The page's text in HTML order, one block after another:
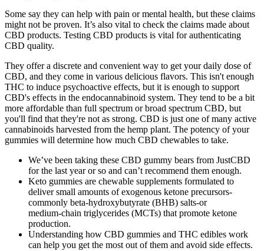
Some say they can help with pain or mental health, but these claims
might not be proven. It’s also vital to check the claims made about
CBD products. Testing CBD products is vital for authenticating
CBD quality.
They offer a discrete and convenient way to get your daily dose of
CBD, and they come in various delicious flavors. This isn't enough
THC to induce psychoactive effects, but it is enough to support
CBD's effects in the endocannabinoid system. They tend to be a bit
more affordable than full spectrum or broad spectrum CBD, but
you'll find that they're not as strong. CBD is just one of many active
cannabinoids harvested from the hemp plant. The potency of your
gummies will determine how much CBD chewables to take.
We’ve been taking these CBD gummy bears from JustCBD
for the last year or so and can’t recommend them enough.
Keto gummies are chewable supplements formulated to
deliver small amounts of exogenous ketone precursors-
commonly beta‑hydroxybutyrate (BHB) salts-or
medium‑chain triglycerides (MCTs) that promote ketone
production.
Understanding how CBD gummies and THC edibles work
can help you get the most out of them and avoid side effects.